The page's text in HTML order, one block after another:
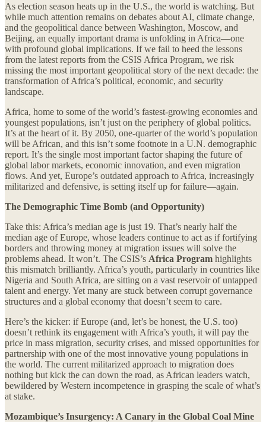
As election season heats up in the U.S., the world is watching. But
while much attention remains on debates about AI, climate change,
and the geopolitical dance between Washington, Moscow, and
Beijing, an equally important drama is unfolding in Africa—one
with profound global implications. If we fail to heed the lessons
from the latest reports from the CSIS Africa Program, we risk
missing the most important geopolitical story of the next decade: the
transformation of Africa’s political, economic, and security
landscape.
Africa, home to some of the world’s fastest-growing economies and
youngest populations, isn’t just on the periphery of global politics.
It’s at the heart of it. By 2050, one-quarter of the world’s population
will be African, and this isn’t some footnote in a U.N. demographic
report. It’s the single most important factor shaping the future of
global labor markets, economic innovation, and even migration
flows. And yet, Europe’s outdated approach to Africa, increasingly
militarized and defensive, is setting itself up for failure—again.
The Demographic Time Bomb (and Opportunity)
Take this: Africa’s median age is just 19. That’s nearly half the
median age of Europe, whose leaders continue to act as if fortifying
borders and throwing money at migration issues will solve the
problems ahead. It won’t. The CSIS’s Africa Program highlights
this mismatch brilliantly. Africa’s youth, particularly in countries like
Nigeria and South Africa, are sitting on a vast reservoir of untapped
talent and energy. Yet many are stuck between corrupt governance
structures and a global economy that doesn’t seem to care.
Here’s the kicker: if Europe (and, let’s be honest, the U.S. too)
doesn’t rethink its engagement with Africa’s youth, it will pay the
price in mass migration, security crises, and missed opportunities for
partnership with one of the most innovative young populations in
the world. The current militarized approach to migration does
nothing but kick the can down the road, as African leaders watch,
bewildered by Western incompetence in grasping the scale of what’s
at stake.
Mozambique’s Insurgency: A Canary in the Global Coal Mine